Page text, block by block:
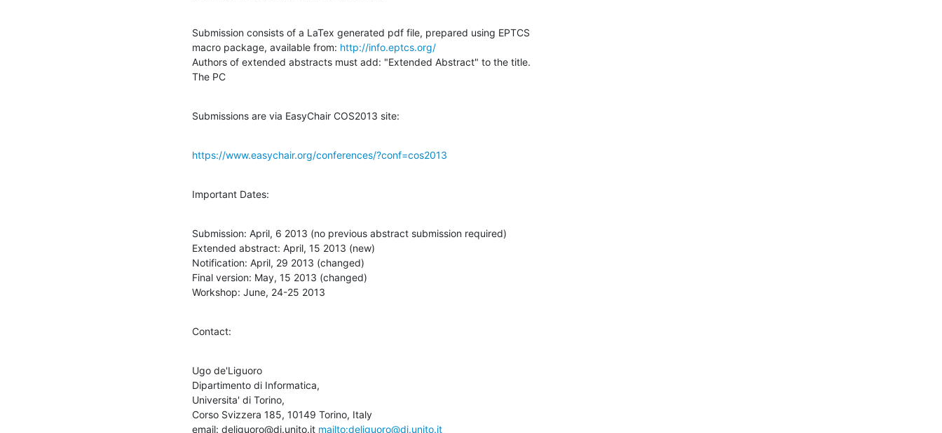
Submission consists of a LaTex generated pdf file, prepared using EPTCS
macro package, available from: http://info.eptcs.org/
Authors of extended abstracts must add: "Extended Abstract" to the title.
The PC
Submissions are via EasyChair COS2013 site:
https://www.easychair.org/conferences/?conf=cos2013
Important Dates:
Submission: April, 6 2013 (no previous abstract submission required)
Extended abstract: April, 15 2013 (new)
Notification: April, 29 2013 (changed)
Final version: May, 15 2013 (changed)
Workshop: June, 24-25 2013
Contact:
Ugo de'Liguoro
Dipartimento di Informatica,
Universita' di Torino,
Corso Svizzera 185, 10149 Torino, Italy
email: deliguoro@di.unito.it mailto:deliguoro@di.unito.it